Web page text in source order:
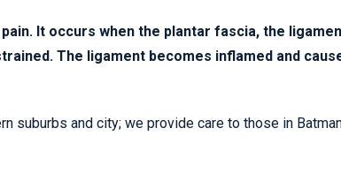
It occurs when the plantar fascia, the
The ligament becomes inflamed and
suburbs and city; we provide care to those in